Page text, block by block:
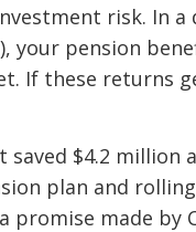
risk. In
your pension
If these returns
$4.2 million
plan and
promise made by